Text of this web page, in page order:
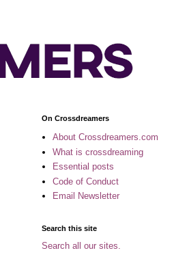
On Crossdreamers
About Crossdreamers.com
What is crossdreaming
Essential posts
Code of Conduct
Email Newsletter
Search this site
Search all our sites.